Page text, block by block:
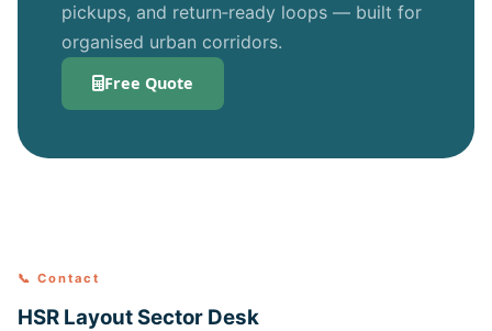
pickups, and return‑ready loops — built for
organised urban corridors.
Free Quote
📞 Contact
HSR Layout Sector Desk